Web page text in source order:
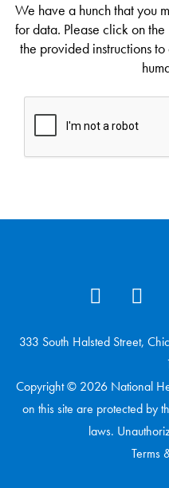
We have a hunch that you
for data. Please click on the
the provided instructions to
333 South Halsted Street,
Copyright © 2026 National
on this site are protected by
laws.
Terms